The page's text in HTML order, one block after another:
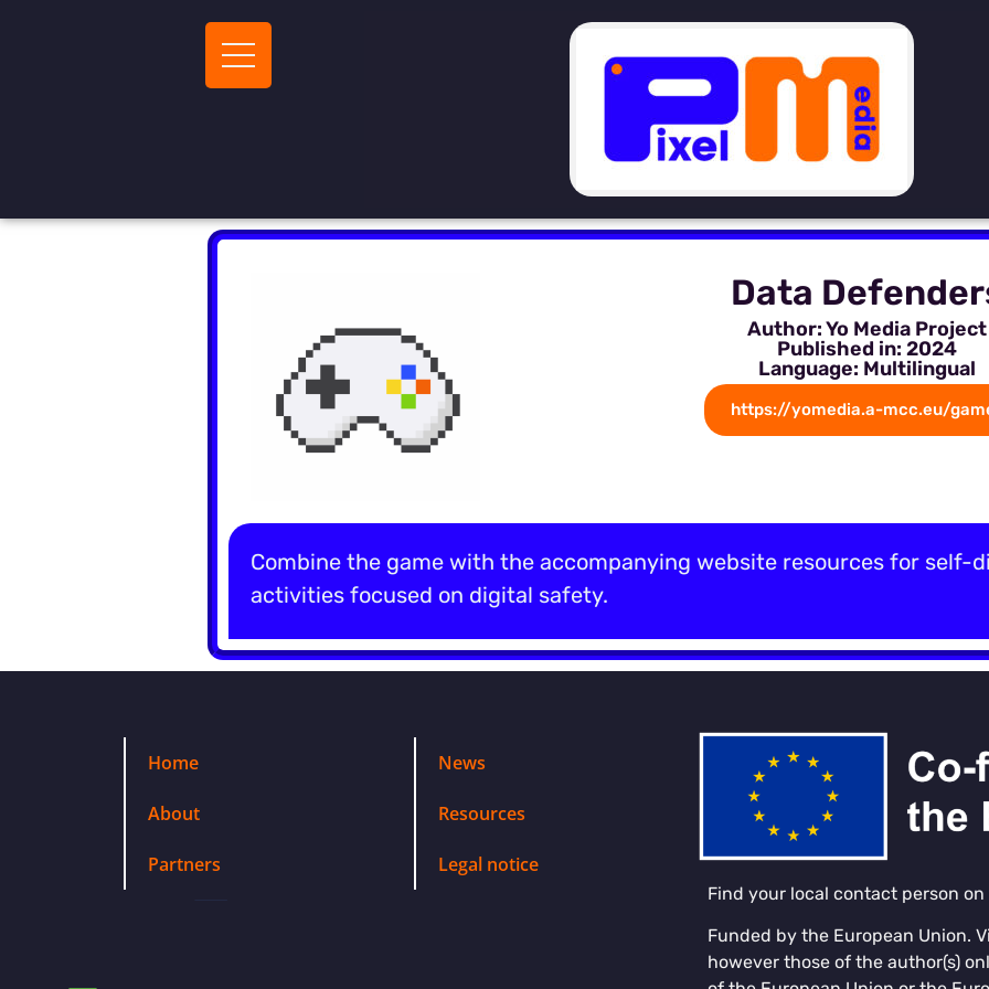
Data
Author: Yo Media Project
Published in: 2024
Language: Multilingual
https://yomedia.a-mcc.eu/
Combine the game with the accompanying website resources for self-
activities focused on digital safety.
Home
About
Partners
News
Resources
Legal notice
Find your local contact person
Funded by the European Union.
however those of the author(s)